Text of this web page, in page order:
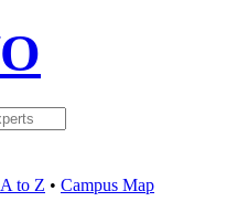
A to Z • Campus Map